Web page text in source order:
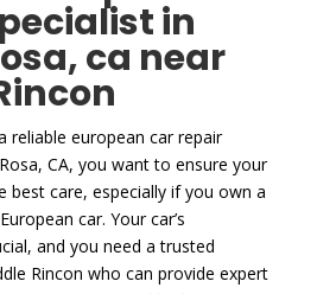
in
ca near
reliable european car repair
CA, you want to ensure your
best care, especially if you own a
car. Your car’s
and you need a trusted
Rincon who can provide expert